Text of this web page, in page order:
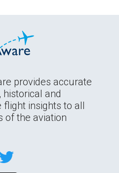
provides accurate
historical and
flight insights to all
of the aviation